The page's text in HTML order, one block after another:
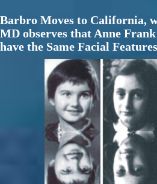
Barbro Moves to California,
MD observes that Anne
have the Same Facial Features